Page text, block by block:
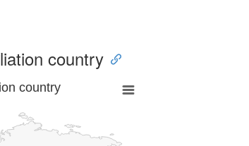
country
country